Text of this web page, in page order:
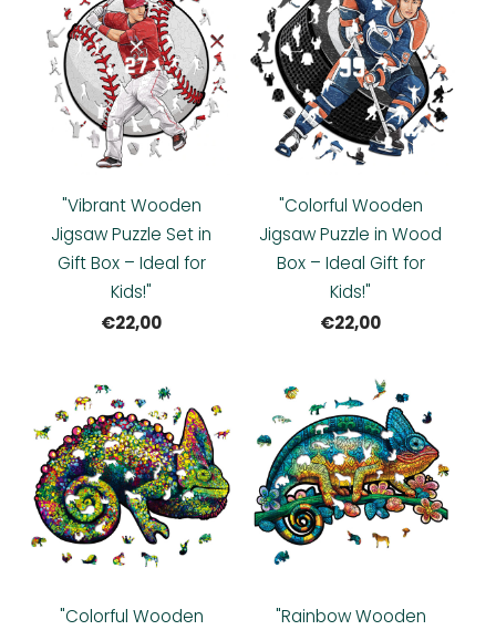
"Vibrant Wooden
Jigsaw Puzzle Set in
Gift Box – Ideal for
Kids!"
€22,00
"Colorful Wooden
Jigsaw Puzzle in Wood
Box – Ideal Gift for
Kids!"
€22,00
"Colorful Wooden
"Rainbow Wooden